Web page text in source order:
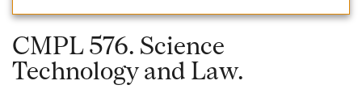
CMPL 576. Science
Technology and Law.